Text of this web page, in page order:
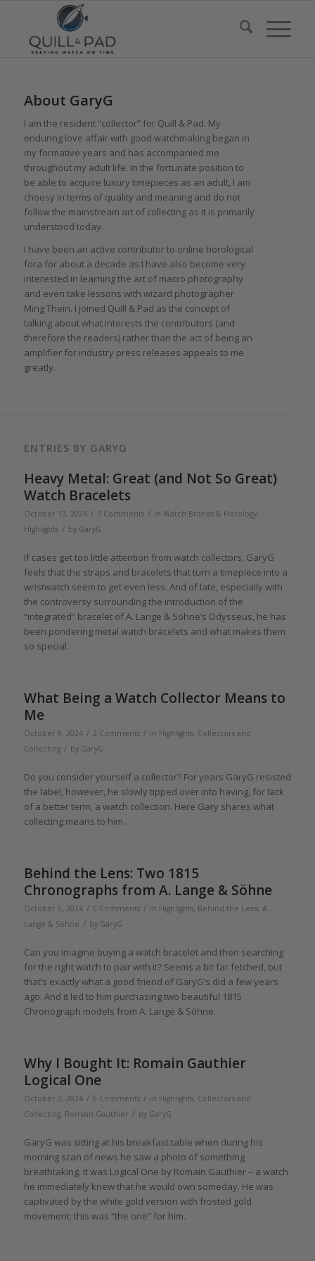
About GaryG
I am the resident “collector” for Quill & Pad. My
enduring love affair with good watchmaking began in
my formative years and has accompanied me
throughout my adult life. In the fortunate position to
be able to acquire luxury timepieces as an adult, I am
choosy in terms of quality and meaning and do not
follow the mainstream art of collecting as it is primarily
understood today.
I have been an active contributor to online horological
fora for about a decade as I have also become very
interested in learning the art of macro photography
and even take lessons with wizard photographer
Ming Thein. I joined Quill & Pad as the concept of
talking about what interests the contributors (and
therefore the readers) rather than the act of being an
amplifier for industry press releases appeals to me
greatly.
ENTRIES BY GARYG
Heavy Metal: Great (and Not So Great)
Watch Bracelets
October 13, 2024 / 3 Comments / in Watch Brands & Horology,
Highlights / by GaryG
If cases get too little attention from watch collectors, GaryG
feels that the straps and bracelets that turn a timepiece into a
wristwatch seem to get even less. And of late, especially with
the controversy surrounding the introduction of the
“integrated” bracelet of A. Lange & Söhne’s Odysseus, he has
been pondering metal watch bracelets and what makes them
so special.
What Being a Watch Collector Means to
Me
October 9, 2024 / 2 Comments / in Highlights, Collectors and
Collecting / by GaryG
Do you consider yourself a collector? For years GaryG resisted
the label, however, he slowly tipped over into having, for lack
of a better term, a watch collection. Here Gary shares what
collecting means to him.
Behind the Lens: Two 1815
Chronographs from A. Lange & Söhne
October 5, 2024 / 0 Comments / in Highlights, Behind the Lens, A.
Lange & Söhne / by GaryG
Can you imagine buying a watch bracelet and then searching
for the right watch to pair with it? Seems a bit far fetched, but
that’s exactly what a good friend of GaryG’s did a few years
ago. And it led to him purchasing two beautiful 1815
Chronograph models from A. Lange & Söhne.
Why I Bought It: Romain Gauthier
Logical One
October 3, 2024 / 0 Comments / in Highlights, Collectors and
Collecting, Romain Gauthier / by GaryG
GaryG was sitting at his breakfast table when during his
morning scan of news he saw a photo of something
breathtaking. It was Logical One by Romain Gauthier – a watch
he immediately knew that he would own someday. He was
captivated by the white gold version with frosted gold
movement: this was “the one” for him.